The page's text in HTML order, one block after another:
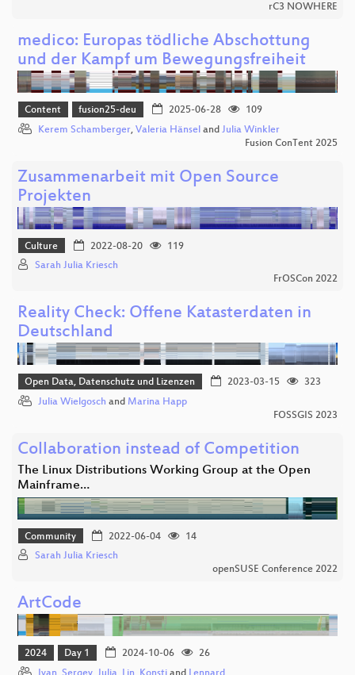
rC3 NOWHERE
medico: Europas tödliche Abschottung
und der Kampf um Bewegungsfreiheit
Content fusion25-deu 2025-06-28
109
Kerem Schamberger, Valeria Hänsel and Julia Winkler
Fusion ConTent 2025
Zusammenarbeit mit Open Source
Projekten
Culture 2022-08-20
119
Sarah Julia Kriesch
FrOSCon 2022
Reality Check: Offene Katasterdaten in
Deutschland
Open Data, Datenschutz und Lizenzen 2023-03-15
323
Julia Wielgosch and Marina Happ
FOSSGIS 2023
Collaboration instead of Competition
The Linux Distributions Working Group at the Open
Mainframe…
Community 2022-06-04
14
Sarah Julia Kriesch
openSUSE Conference 2022
ArtCode
2024 Day 1 2024-10-06
26